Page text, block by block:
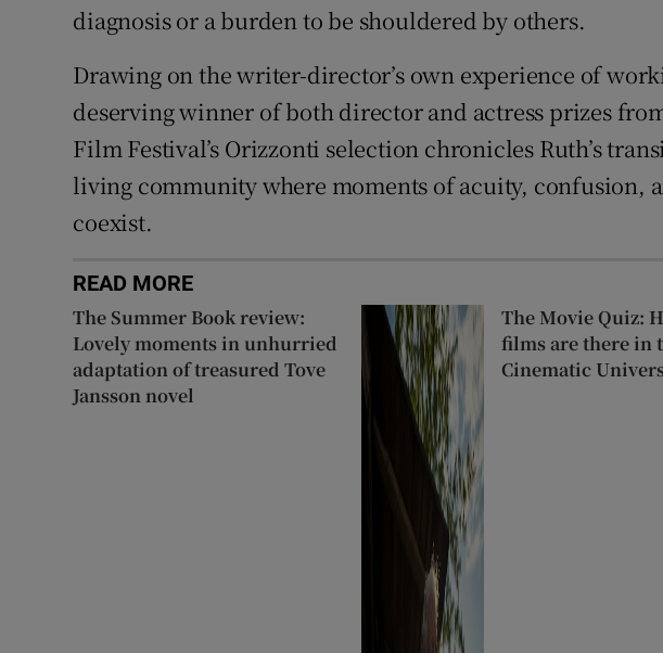
diagnosis or a burden to be shouldered by others.
Drawing on the writer-director’s own experience of
deserving winner of both director and actress prizes
Film Festival’s Orizzonti selection chronicles Ruth’s
living community where moments of acuity, confusion,
coexist.
READ MORE
The Summer Book review:
Lovely moments in unhurried
adaptation of treasured Tove
Jansson novel
The Movie Quiz:
films are there in
Cinematic